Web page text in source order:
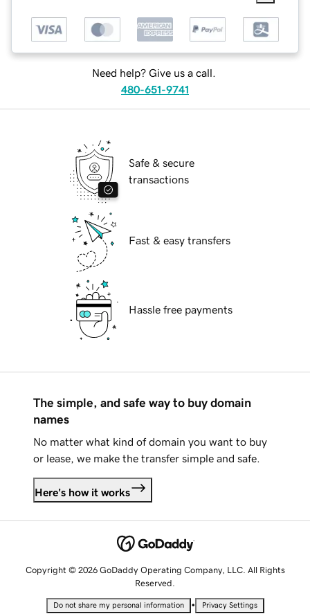
Need help? Give us a call.
480-651-9741
Safe & secure
transactions
Fast & easy transfers
Hassle free payments
The simple, and safe way to buy domain
names
No matter what kind of domain you want to buy
or lease, we make the transfer simple and safe.
Here's how it works
Copyright © 2026 GoDaddy Operating Company, LLC. All Rights
Reserved.
Do not share my personal information • Privacy Settings